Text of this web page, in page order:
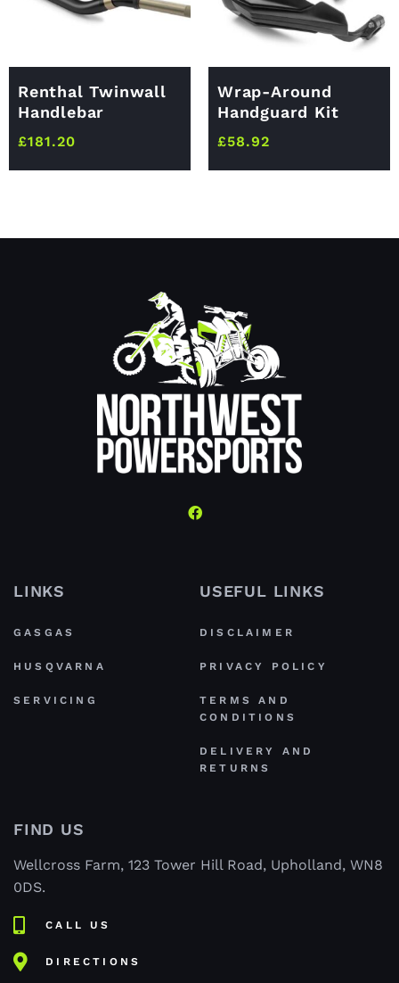
Renthal Twinwall
Handlebar
£181.20
Wrap-Around
Handguard Kit
£58.92
LINKS
GASGAS
HUSQVARNA
SERVICING
USEFUL LINKS
DISCLAIMER
PRIVACY POLICY
TERMS AND
CONDITIONS
DELIVERY AND
RETURNS
FIND US
Wellcross Farm, 123 Tower Hill Road, Upholland, WN8
0DS.
CALL US
DIRECTIONS